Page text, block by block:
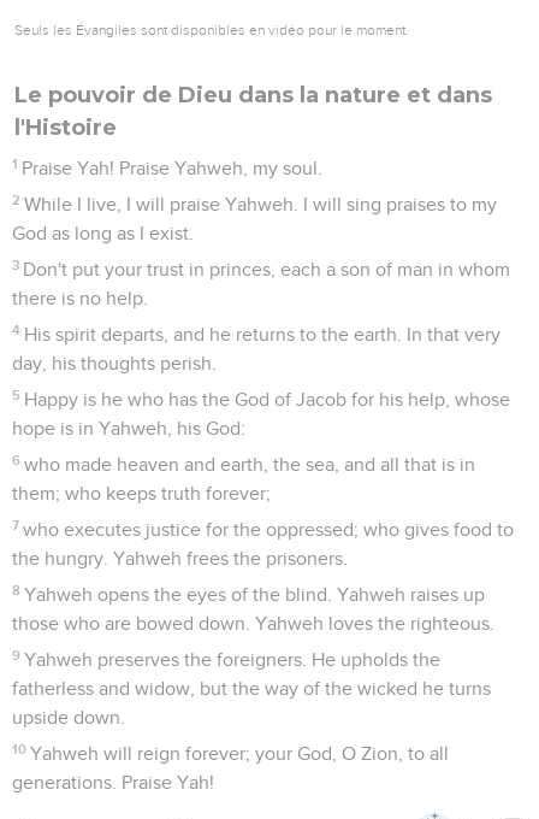
Seuls les Évangiles sont disponibles en vidéo pour le moment.
Le pouvoir de Dieu dans la nature et dans
l'Histoire
1 Praise Yah! Praise Yahweh, my soul.
2 While I live, I will praise Yahweh. I will sing praises to my
God as long as I exist.
3 Don't put your trust in princes, each a son of man in whom
there is no help.
4 His spirit departs, and he returns to the earth. In that very
day, his thoughts perish.
5 Happy is he who has the God of Jacob for his help, whose
hope is in Yahweh, his God:
6 who made heaven and earth, the sea, and all that is in
them; who keeps truth forever;
7 who executes justice for the oppressed; who gives food to
the hungry. Yahweh frees the prisoners.
8 Yahweh opens the eyes of the blind. Yahweh raises up
those who are bowed down. Yahweh loves the righteous.
9 Yahweh preserves the foreigners. He upholds the
fatherless and widow, but the way of the wicked he turns
upside down.
10 Yahweh will reign forever; your God, O Zion, to all
generations. Praise Yah!